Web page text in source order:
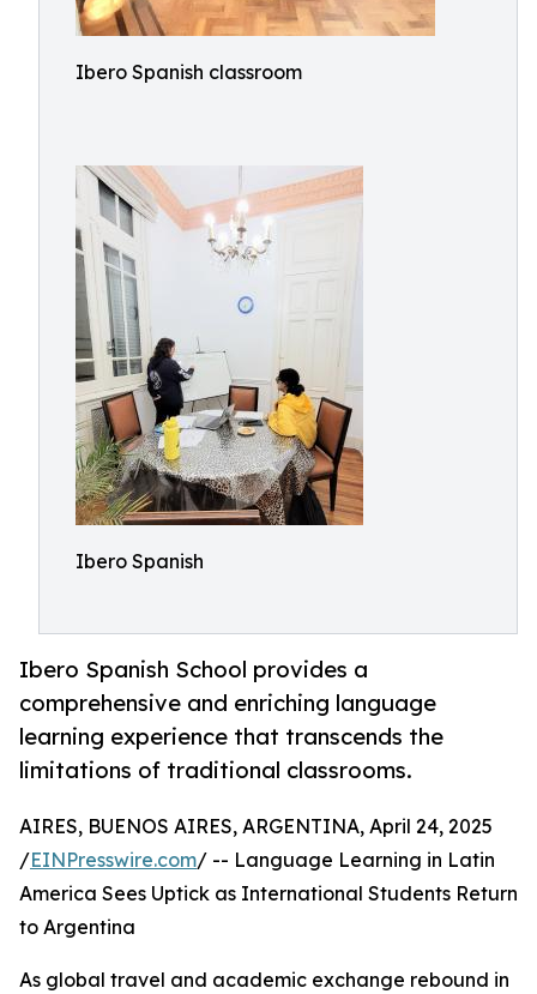
Ibero Spanish classroom
Ibero Spanish
Ibero Spanish School provides a
comprehensive and enriching language
learning experience that transcends the
limitations of traditional classrooms.
AIRES, BUENOS AIRES, ARGENTINA, April 24, 2025
/EINPresswire.com/ -- Language Learning in Latin
America Sees Uptick as International Students Return
to Argentina
As global travel and academic exchange rebound in